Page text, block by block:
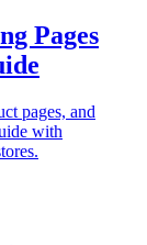
Pages
pages, and
with